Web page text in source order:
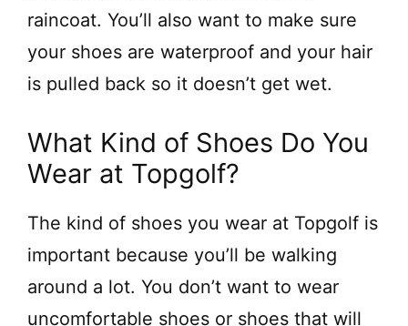
raincoat. You’ll also want to make sure
your shoes are waterproof and your hair
is pulled back so it doesn’t get wet.
What Kind of Shoes Do You
Wear at Topgolf?
The kind of shoes you wear at Topgolf is
important because you’ll be walking
around a lot. You don’t want to wear
uncomfortable shoes or shoes that will